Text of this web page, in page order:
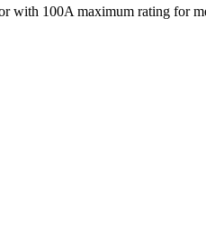
with 100A maximum rating for